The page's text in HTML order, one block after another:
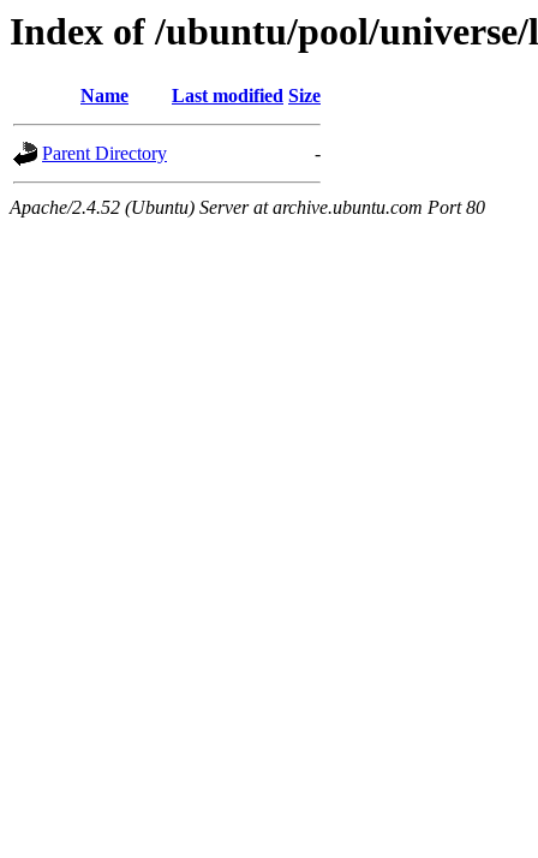
Index of /ubuntu/pool/
Name Last modified Size
Parent Directory -
Apache/2.4.52 (Ubuntu) Server at archive.ubuntu.com Port 80